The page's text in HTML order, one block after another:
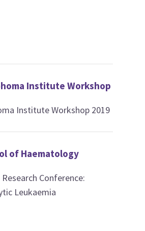
Institute Workshop
Institute Workshop 2019
of Haematology
Conference:
Leukaemia